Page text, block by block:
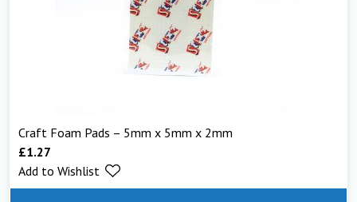
Craft Foam Pads – 5mm x 5mm x 2mm
£1.27
Add to Wishlist